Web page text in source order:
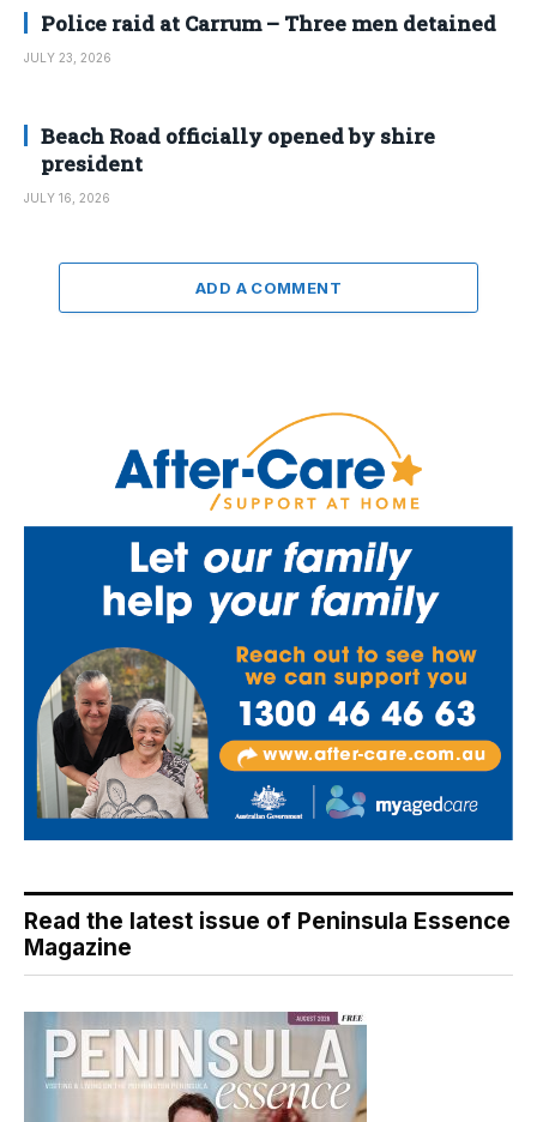
Police raid at Carrum – Three men detained
JULY 23, 2026
Beach Road officially opened by shire
president
JULY 16, 2026
ADD A COMMENT
Read the latest issue of Peninsula Essence
Magazine